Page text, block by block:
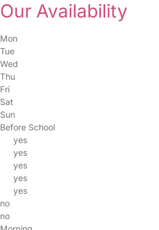
Our Availability
Mon
Tue
Wed
Thu
Fri
Sat
Sun
Before School
yes
yes
yes
yes
yes
no
no